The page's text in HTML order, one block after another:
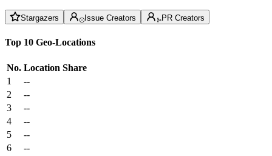
Stargazers Issue Creators PR Creators
Top 10 Geo-Locations
No. Location Share
1
--
2
--
3
--
4
--
5
--
6
--